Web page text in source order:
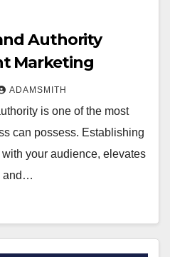
Authority
Marketing
ADAMSMITH
is one of the most
can possess. Establishing
your audience, elevates
and…